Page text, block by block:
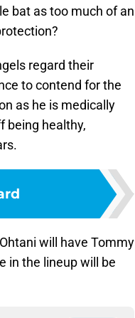
bat as too much of an
regard their
to contend for the
as he is medically
being healthy,
will have Tommy
in the lineup will be